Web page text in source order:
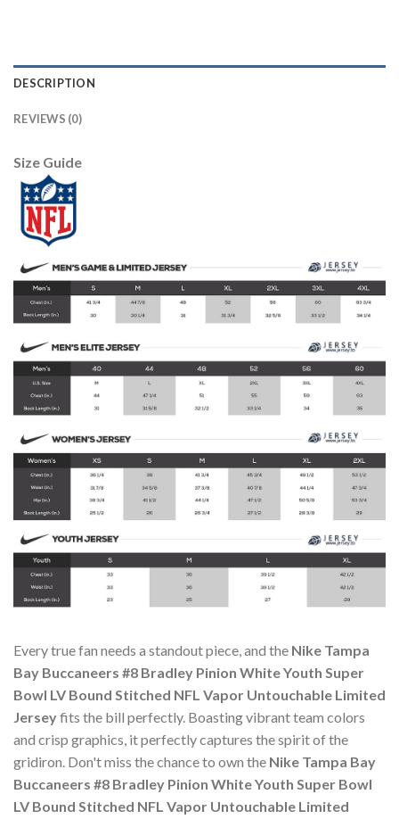
DESCRIPTION
REVIEWS (0)
Size Guide
Every true fan needs a standout piece, and the Nike Tampa
Bay Buccaneers #8 Bradley Pinion White Youth Super
Bowl LV Bound Stitched NFL Vapor Untouchable Limited
Jerseyfits the bill perfectly. Boasting vibrant team colors
and crisp graphics, it perfectly captures the spirit of the
gridiron. Don't miss the chance to own the Nike Tampa Bay
Buccaneers #8 Bradley Pinion White Youth Super Bowl
LV Bound Stitched NFL Vapor Untouchable Limited